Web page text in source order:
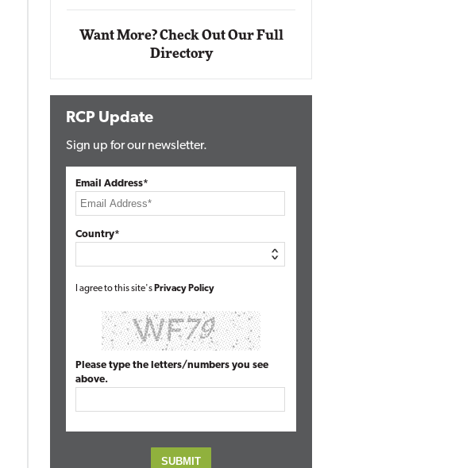
Want More? Check Out Our Full
Directory
RCP Update
Sign up for our newsletter.
Email Address*
Country*
I agree to this site's Privacy Policy
Please type the letters/numbers you see
above.